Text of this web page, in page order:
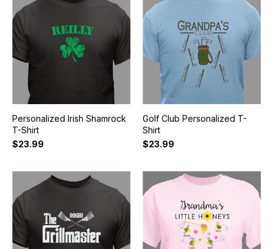
Personalized Irish Shamrock
T-Shirt
$23.99
Golf Club Personalized T-
Shirt
$23.99